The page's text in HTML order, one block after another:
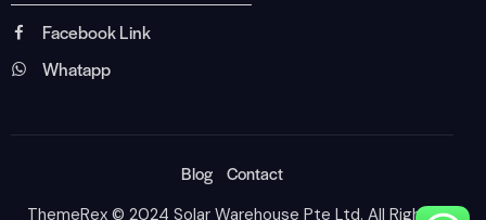
Facebook Link
Whatapp
Blog Contact
ThemeRex © 2024 Solar Warehouse Pte Ltd. All Rights